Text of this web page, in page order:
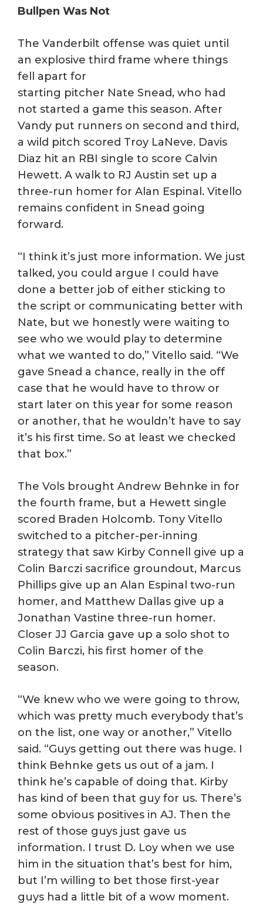
Bullpen Was Not
The Vanderbilt offense was quiet until
an explosive third frame where things
fell apart for
starting pitcher Nate Snead, who had
not started a game this season. After
Vandy put runners on second and third,
a wild pitch scored Troy LaNeve. Davis
Diaz hit an RBI single to score Calvin
Hewett. A walk to RJ Austin set up a
three-run homer for Alan Espinal. Vitello
remains confident in Snead going
forward.
“I think it’s just more information. We just
talked, you could argue I could have
done a better job of either sticking to
the script or communicating better with
Nate, but we honestly were waiting to
see who we would play to determine
what we wanted to do,” Vitello said. “We
gave Snead a chance, really in the off
case that he would have to throw or
start later on this year for some reason
or another, that he wouldn’t have to say
it’s his first time. So at least we checked
that box.”
The Vols brought Andrew Behnke in for
the fourth frame, but a Hewett single
scored Braden Holcomb. Tony Vitello
switched to a pitcher-per-inning
strategy that saw Kirby Connell give up a
Colin Barczi sacrifice groundout, Marcus
Phillips give up an Alan Espinal two-run
homer, and Matthew Dallas give up a
Jonathan Vastine three-run homer.
Closer JJ Garcia gave up a solo shot to
Colin Barczi, his first homer of the
season.
“We knew who we were going to throw,
which was pretty much everybody that’s
on the list, one way or another,” Vitello
said. “Guys getting out there was huge. I
think Behnke gets us out of a jam. I
think he’s capable of doing that. Kirby
has kind of been that guy for us. There’s
some obvious positives in AJ. Then the
rest of those guys just gave us
information. I trust D. Loy when we use
him in the situation that’s best for him,
but I’m willing to bet those first-year
guys had a little bit of a wow moment.